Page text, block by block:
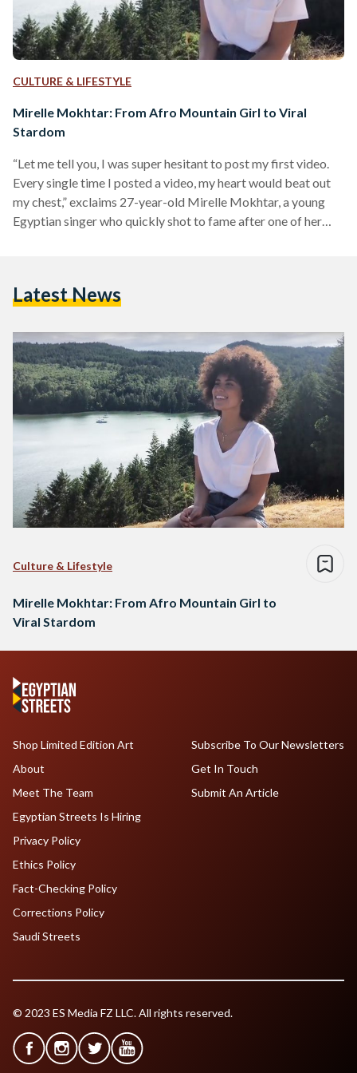
CULTURE & LIFESTYLE
Mirelle Mokhtar: From Afro Mountain Girl to Viral
Stardom
“Let me tell you, I was super hesitant to post my first video.
Every single time I posted a video, my heart would beat out
my chest,” exclaims 27-year-old Mirelle Mokhtar, a young
Egyptian singer who quickly shot to fame after one of her
that I ever…
Latest News
Culture & Lifestyle
Mirelle Mokhtar: From Afro Mountain Girl to
Viral Stardom
Shop Limited Edition Art
About
Meet The Team
Egyptian Streets Is Hiring
Subscribe To Our Newsletters
Get In Touch
Submit An Article
Privacy Policy
Ethics Policy
Fact-Checking Policy
Corrections Policy
Saudi Streets
© 2023 ES Media FZ LLC. All rights reserved.